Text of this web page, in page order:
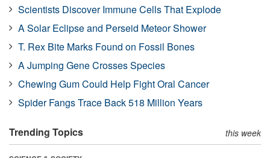
Scientists Discover Immune Cells That Explode
A Solar Eclipse and Perseid Meteor Shower
T. Rex Bite Marks Found on Fossil Bones
A Jumping Gene Crosses Species
Chewing Gum Could Help Fight Oral Cancer
Spider Fangs Trace Back 518 Million Years
Trending Topics this week